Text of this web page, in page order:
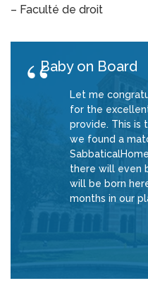
– Faculté de droit
Baby on Board
Let me
for the
provide. This is
we found a
there will even
will be born
months in our